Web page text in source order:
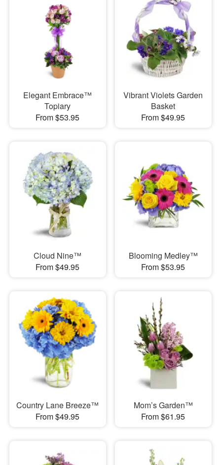
Elegant Embrace™
Topiary
From $53.95
Vibrant Violets Garden
Basket
From $49.95
Cloud Nine™
From $49.95
Blooming Medley™
From $53.95
Country Lane Breeze™
From $49.95
Mom’s Garden™
From $61.95